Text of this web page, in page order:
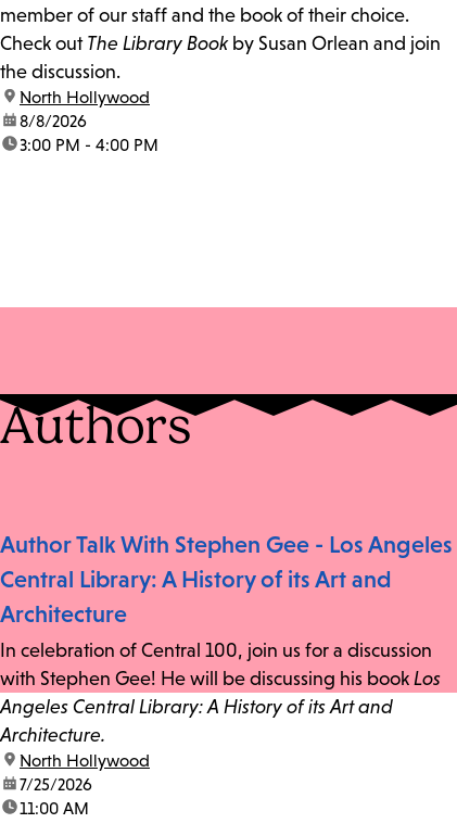
member of our staff and the book of their choice.
Check out The Library Book by Susan Orlean and join
the discussion.
location:
North Hollywood
date:8/8/2026
time:3:00 PM - 4:00 PM
Authors
Author Talk With Stephen Gee - Los Angeles
Central Library: A History of its Art and
Architecture
In celebration of Central 100, join us for a discussion
with Stephen Gee! He will be discussing his book Los
Angeles Central Library: A History of its Art and
Architecture.
location:
North Hollywood
date:7/25/2026
time:11:00 AM